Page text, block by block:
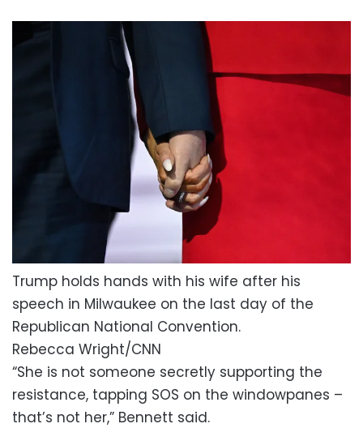
Trump holds hands with his wife after his
speech in Milwaukee on the last day of the
Republican National Convention.
Rebecca Wright/CNN
“She is not someone secretly supporting the
resistance, tapping SOS on the windowpanes –
that’s not her,” Bennett said.